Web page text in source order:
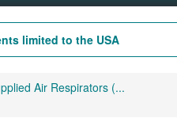
limited to the USA
Air Respirators (...